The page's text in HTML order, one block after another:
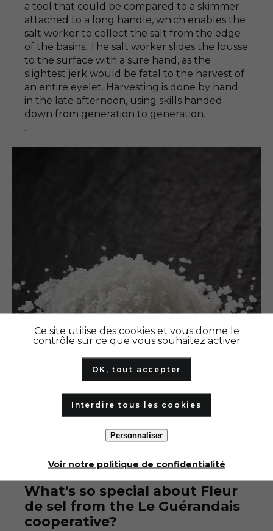
a tool that could be compared to a skimmer
attached to a long handle, which enables the
salt worker to collect the salt from the edge
of the basins. The salt worker slides the lousse
to the surface with a sure hand, as the
slightest jerk would be fatal to the harvest of
an entire eyelet. Harvesting is done by hand
in the late afternoon, using skills handed
down from generation to generation.
.
What's so special about Fleur
de sel from the Le Guérandais
cooperative?
Ce site utilise des cookies et vous donne le
contrôle sur ce que vous souhaitez activer
OK, tout accepter
Interdire tous les cookies
Personnaliser
Voir notre politique de confidentialité